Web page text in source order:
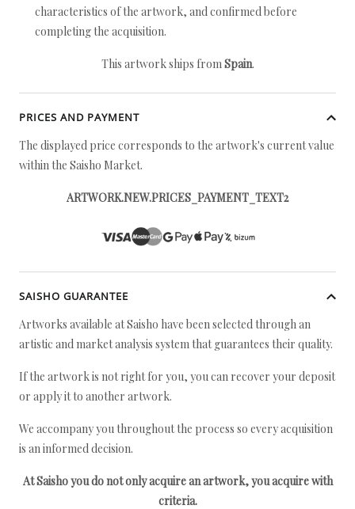
characteristics of the artwork, and confirmed before
completing the acquisition.
This artwork ships fromSpain.
PRICES AND PAYMENT
The displayed price corresponds to the artwork's current value
within the Saisho Market.
ARTWORK.NEW.PRICES_PAYMENT_TEXT2
SAISHO GUARANTEE
Artworks available at Saisho have been selected through an
artistic and market analysis system that guarantees their quality.
If the artwork is not right for you, you can recover your deposit
or apply it to another artwork.
We accompany you throughout the process so every acquisition
is an informed decision.
At Saisho you do not only acquire an artwork, you acquire with
criteria.